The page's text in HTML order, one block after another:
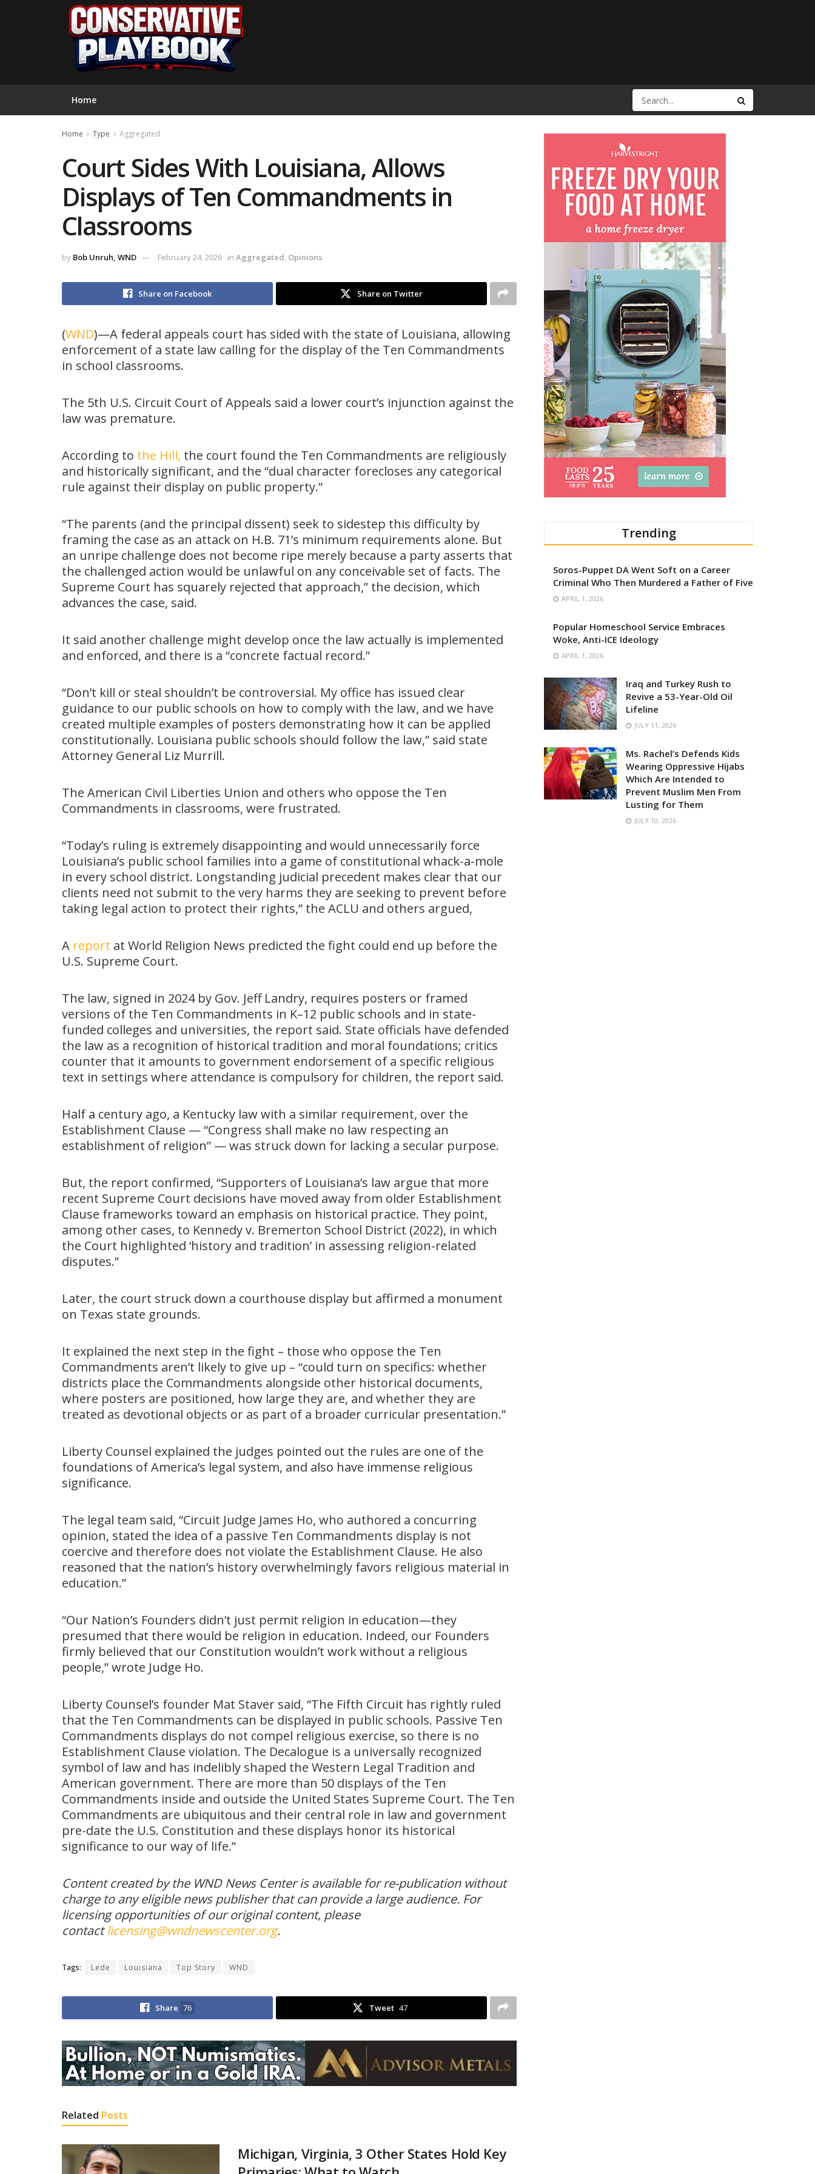
Home
Home Type Aggregated
Court Sides With Louisiana, Allows
Displays of Ten Commandments in
Classrooms
by Bob Unruh, WND February 24, 2026 in Aggregated, Opinions
Share on Facebook Share on Twitter
(WND)—A federal appeals court has sided with the state of Louisiana, allowing
enforcement of a state law calling for the display of the Ten Commandments
in school classrooms.
The 5th U.S. Circuit Court of Appeals said a lower court’s injunction against the
law was premature.
According to the Hill, the court found the Ten Commandments are religiously
and historically significant, and the “dual character forecloses any categorical
rule against their display on public property.”
“The parents (and the principal dissent) seek to sidestep this difficulty by
framing the case as an attack on H.B. 71’s minimum requirements alone. But
an unripe challenge does not become ripe merely because a party asserts that
the challenged action would be unlawful on any conceivable set of facts. The
Supreme Court has squarely rejected that approach,” the decision, which
advances the case, said.
It said another challenge might develop once the law actually is implemented
and enforced, and there is a “concrete factual record.”
“Don’t kill or steal shouldn’t be controversial. My office has issued clear
guidance to our public schools on how to comply with the law, and we have
created multiple examples of posters demonstrating how it can be applied
constitutionally. Louisiana public schools should follow the law,” said state
Attorney General Liz Murrill.
The American Civil Liberties Union and others who oppose the Ten
Commandments in classrooms, were frustrated.
“Today’s ruling is extremely disappointing and would unnecessarily force
Louisiana’s public school families into a game of constitutional whack-a-mole
in every school district. Longstanding judicial precedent makes clear that our
clients need not submit to the very harms they are seeking to prevent before
taking legal action to protect their rights,” the ACLU and others argued,
A report at World Religion News predicted the fight could end up before the
U.S. Supreme Court.
The law, signed in 2024 by Gov. Jeff Landry, requires posters or framed
versions of the Ten Commandments in K–12 public schools and in state-
funded colleges and universities, the report said. State officials have defended
the law as a recognition of historical tradition and moral foundations; critics
counter that it amounts to government endorsement of a specific religious
text in settings where attendance is compulsory for children, the report said.
Half a century ago, a Kentucky law with a similar requirement, over the
Establishment Clause — “Congress shall make no law respecting an
establishment of religion” — was struck down for lacking a secular purpose.
But, the report confirmed, “Supporters of Louisiana’s law argue that more
recent Supreme Court decisions have moved away from older Establishment
Clause frameworks toward an emphasis on historical practice. They point,
among other cases, to Kennedy v. Bremerton School District (2022), in which
the Court highlighted ‘history and tradition’ in assessing religion-related
disputes.”
Later, the court struck down a courthouse display but affirmed a monument
on Texas state grounds.
It explained the next step in the fight – those who oppose the Ten
Commandments aren’t likely to give up – “could turn on specifics: whether
districts place the Commandments alongside other historical documents,
where posters are positioned, how large they are, and whether they are
treated as devotional objects or as part of a broader curricular presentation.”
Liberty Counsel explained the judges pointed out the rules are one of the
foundations of America’s legal system, and also have immense religious
significance.
The legal team said, “Circuit Judge James Ho, who authored a concurring
opinion, stated the idea of a passive Ten Commandments display is not
coercive and therefore does not violate the Establishment Clause. He also
reasoned that the nation’s history overwhelmingly favors religious material in
education.”
“Our Nation’s Founders didn’t just permit religion in education—they
presumed that there would be religion in education. Indeed, our Founders
firmly believed that our Constitution wouldn’t work without a religious
people,” wrote Judge Ho.
Liberty Counsel’s founder Mat Staver said, “The Fifth Circuit has rightly ruled
that the Ten Commandments can be displayed in public schools. Passive Ten
Commandments displays do not compel religious exercise, so there is no
Establishment Clause violation. The Decalogue is a universally recognized
symbol of law and has indelibly shaped the Western Legal Tradition and
American government. There are more than 50 displays of the Ten
Commandments inside and outside the United States Supreme Court. The Ten
Commandments are ubiquitous and their central role in law and government
pre-date the U.S. Constitution and these displays honor its historical
significance to our way of life.”
Content created by the WND News Center is available for re-publication without
charge to any eligible news publisher that can provide a large audience. For
licensing opportunities of our original content, please
contactlicensing@wndnewscenter.org.
Tags: Lede Louisiana Top Story WND
Share 76 Tweet 47
Related Posts
Michigan, Virginia, 3 Other States Hold Key
Trending
Soros-Puppet DA Went Soft on a Career
Criminal Who Then Murdered a Father of Five
APRIL 1, 2026
Popular Homeschool Service Embraces
Woke, Anti-ICE Ideology
APRIL 1, 2026
Iraq and Turkey Rush to
Revive a 53-Year-Old Oil
Lifeline
JULY 11, 2026
Ms. Rachel’s Defends Kids
Wearing Oppressive Hijabs
Which Are Intended to
Prevent Muslim Men From
Lusting for Them
JULY 10, 2026